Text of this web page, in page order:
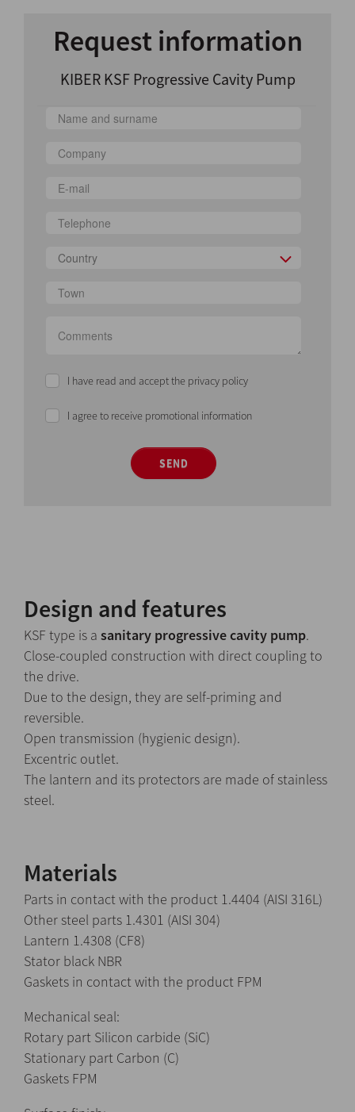
Request information
KIBER KSF Progressive Cavity Pump
Country
I have read and accept the privacy policy
I agree to receive promotional information
SEND
Design and features
KSF type is a sanitary progressive cavity pump.
Close-coupled construction with direct coupling to
the drive.
Due to the design, they are self-priming and
reversible.
Open transmission (hygienic design).
Excentric outlet.
The lantern and its protectors are made of stainless
steel.
Materials
Parts in contact with the product 1.4404 (AISI 316L)
Other steel parts 1.4301 (AISI 304)
Lantern 1.4308 (CF8)
Stator black NBR
Gaskets in contact with the product FPM
Mechanical seal:
Rotary part Silicon carbide (SiC)
Stationary part Carbon (C)
Gaskets FPM